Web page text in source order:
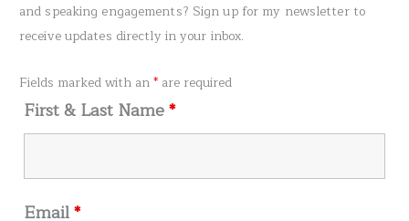
o
and speaking engagements? Sign up for my newsletter to
receive updates directly in your inbox.
Fields marked with an* are required
First & Last Name*
Email*